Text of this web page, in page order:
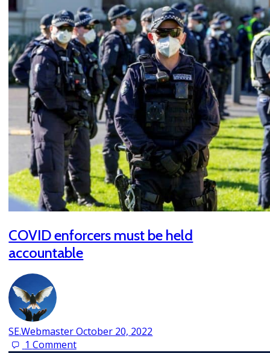
COVID enforcers must be held
accountable
SE.WebmasterOctober 20, 2022
1 Comment